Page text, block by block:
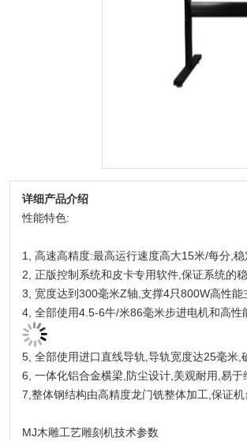
详细产品介绍
性能特色:
1, 高速高精度:最高运行速度高大15米/每分,
2, 正版控制系统和皮卡专用软件,保证系统的
3, 宽度达到300毫米Z轴,支撑4只800W高性能
4, 全部使用4.5-6牛/米86毫米步进电机和高性
5, 全部使用进口直线导轨,导轨宽度达25毫米,
6, 一体化铝合金横梁,防尘设计,美观耐用,易于
7,整体钢结构由高精度龙门铣整体加工,保证
MJ木雕工艺雕刻机技术参数